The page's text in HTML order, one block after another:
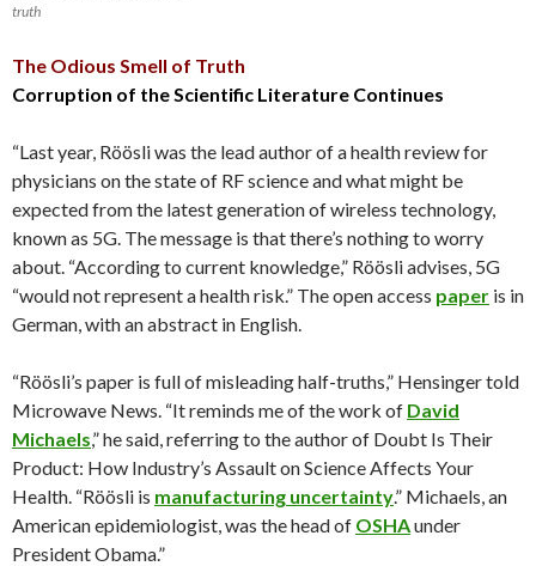
truth
The Odious Smell of Truth
Corruption of the Scientific Literature Continues
“Last year, Röösli was the lead author of a health review for
physicians on the state of RF science and what might be
expected from the latest generation of wireless technology,
known as 5G. The message is that there’s nothing to worry
about. “According to current knowledge,” Röösli advises, 5G
“would not represent a health risk.” The open access paper is in
German, with an abstract in English.
“Röösli’s paper is full of misleading half-truths,” Hensinger told
Microwave News. “It reminds me of the work of David
Michaels,” he said, referring to the author of Doubt Is Their
Product: How Industry’s Assault on Science Affects Your
Health. “Röösli is manufacturing uncertainty.” Michaels, an
American epidemiologist, was the head of OSHAunder
President Obama.”